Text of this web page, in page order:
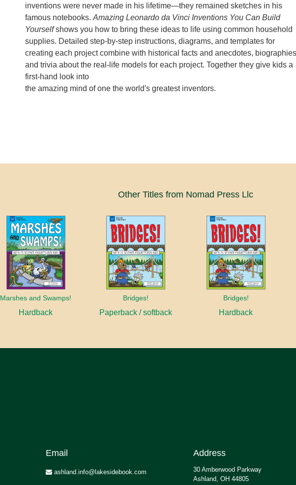
inventions were never made in his lifetime—they remained sketches in his
famous notebooks. Amazing Leonardo da Vinci Inventions You Can Build
Yourselfshows you how to bring these ideas to life using common household
supplies. Detailed step-by-step instructions, diagrams, and templates for
creating each project combine with historical facts and anecdotes, biographies
and trivia about the real-life models for each project. Together they give kids a
first-hand look into
the amazing mind of one the world's greatest inventors.
Other Titles from Nomad Press Llc
Marshes and Swamps!
Hardback
Bridges!
Paperback / softback
Bridges!
Hardback
Email
ashland.info@lakesidebook.com
Address
30 Amberwood Parkway
Ashland, OH 44805